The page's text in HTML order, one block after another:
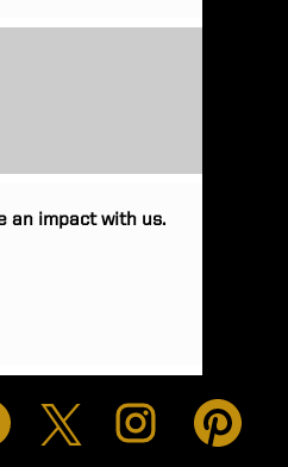
an impact with us.
O
p
e
p
e
p
e